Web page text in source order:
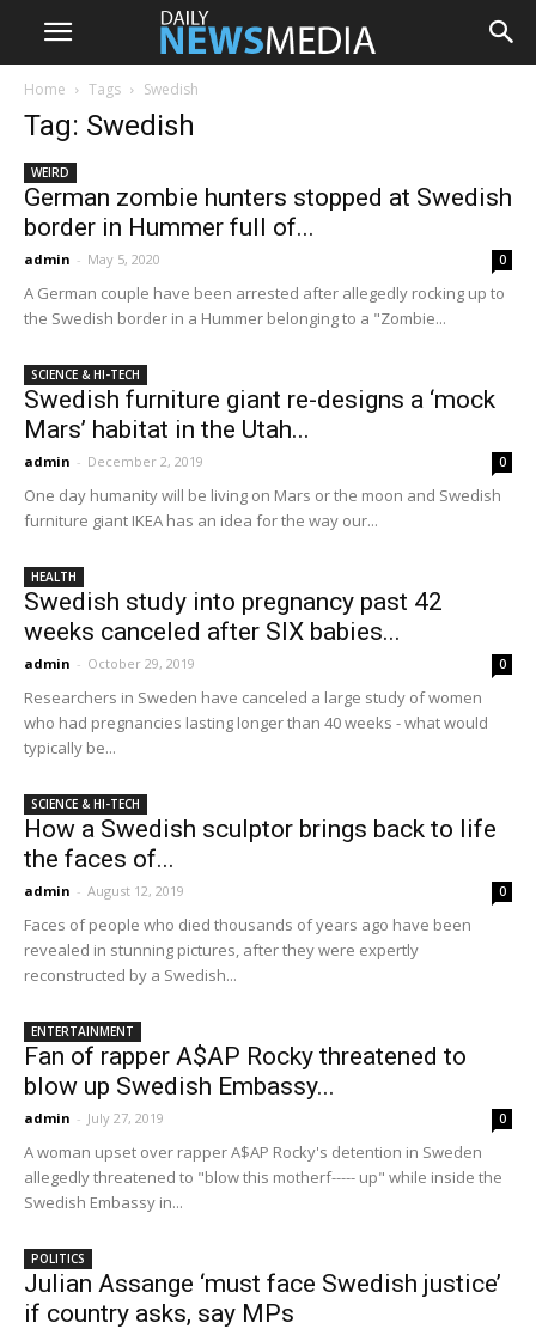
Home Tags Swedish
Tag: Swedish
WEIRD
German zombie hunters stopped at Swedish
border in Hummer full of...
admin - May 5, 2020 0
A German couple have been arrested after allegedly rocking up to
the Swedish border in a Hummer belonging to a "Zombie...
SCIENCE & HI-TECH
Swedish furniture giant re-designs a ‘mock
Mars’ habitat in the Utah...
admin - December 2, 2019 0
One day humanity will be living on Mars or the moon and Swedish
furniture giant IKEA has an idea for the way our...
HEALTH
Swedish study into pregnancy past 42
weeks canceled after SIX babies...
admin - October 29, 2019 0
Researchers in Sweden have canceled a large study of women
who had pregnancies lasting longer than 40 weeks - what would
typically be...
SCIENCE & HI-TECH
How a Swedish sculptor brings back to life
the faces of...
admin - August 12, 2019 0
Faces of people who died thousands of years ago have been
revealed in stunning pictures, after they were expertly
reconstructed by a Swedish...
ENTERTAINMENT
Fan of rapper A$AP Rocky threatened to
blow up Swedish Embassy...
admin - July 27, 2019 0
A woman upset over rapper A$AP Rocky's detention in Sweden
allegedly threatened to "blow this motherf----- up" while inside the
Swedish Embassy in...
POLITICS
Julian Assange ‘must face Swedish justice’
if country asks, say MPs